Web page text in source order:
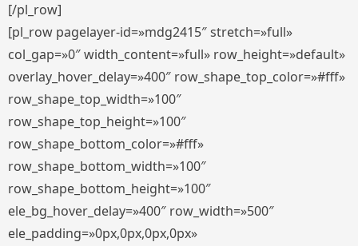
[/pl_row]
[pl_row pagelayer-id=»mdg2415″ stretch=»full»
col_gap=»0″ width_content=»full» row_height=»default»
overlay_hover_delay=»400″ row_shape_top_color=»#fff»
row_shape_top_width=»100″
row_shape_top_height=»100″
row_shape_bottom_color=»#fff»
row_shape_bottom_width=»100″
row_shape_bottom_height=»100″
ele_bg_hover_delay=»400″ row_width=»500″
ele_padding=»0px,0px,0px,0px»